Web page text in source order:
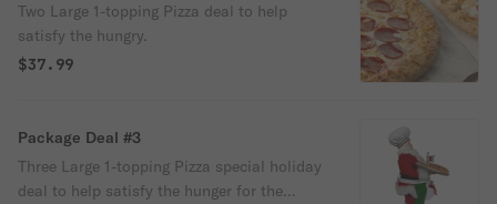
Two Large 1-topping Pizza deal to help
satisfy the hungry.
$37.99
Package Deal #3
Three Large 1-topping Pizza special holiday
deal to help satisfy the hunger for the